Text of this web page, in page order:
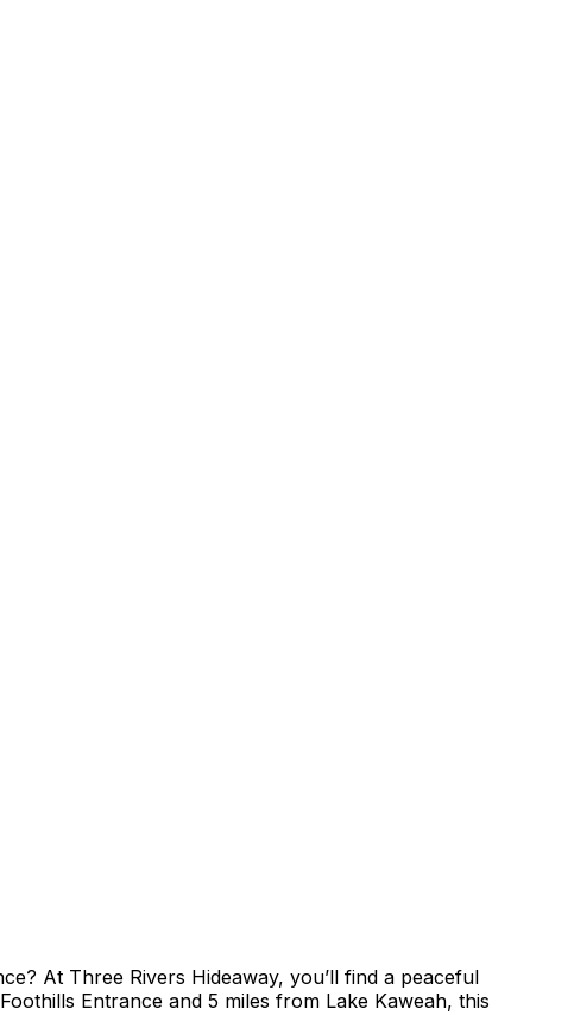
At Three Rivers Hideaway, you’ll find a peaceful
Entrance and 5 miles from Lake Kaweah, this